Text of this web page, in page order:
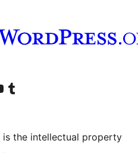
account
YouTube channel
Visit our Tumblr account
is the intellectual property